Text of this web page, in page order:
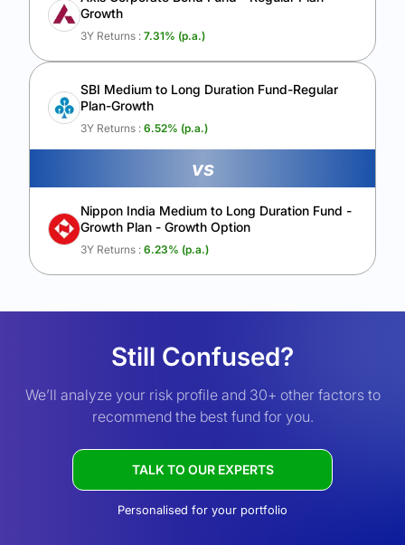
Growth
3Y Returns : 7.31% (p.a.)
SBI Medium to Long Duration Fund-Regular
Plan-Growth
3Y Returns : 6.52% (p.a.)
vs
Nippon India Medium to Long Duration Fund -
Growth Plan - Growth Option
3Y Returns : 6.23% (p.a.)
Still Confused?
We’ll analyze your risk profile and 30+ other factors to
recommend the best fund for you.
TALK TO OUR EXPERTS
Personalised for your portfolio